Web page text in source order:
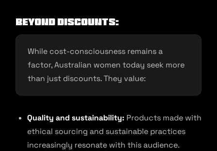
Beyond Discounts:
While cost-consciousness remains a
factor, Australian women today seek more
than just discounts. They value:
Quality and sustainability: Products made with
ethical sourcing and sustainable practices
increasingly resonate with this audience.